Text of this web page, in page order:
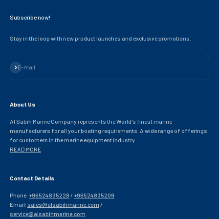
Subscribe now!
Stay in the loop with new product launches and exclusive promotions.
E-mail
Subscribe
About Us
Al Sabih Marine Company represents the World's finest marine
manufacturers for all your boating requirements. A wide range of offerings
for customers in the marine equipment industry.
READ MORE
Contact Details
Phone: +96524835228 /+96524835209
Email: sales@alsabihmarine.com /
service@alsabihmarine.com